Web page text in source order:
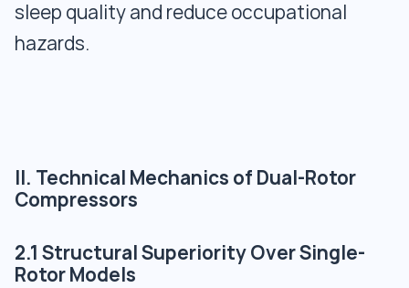
sleep quality and reduce occupational
hazards.
II. Technical Mechanics of Dual-Rotor
Compressors
2.1 Structural Superiority Over Single-
Rotor Models